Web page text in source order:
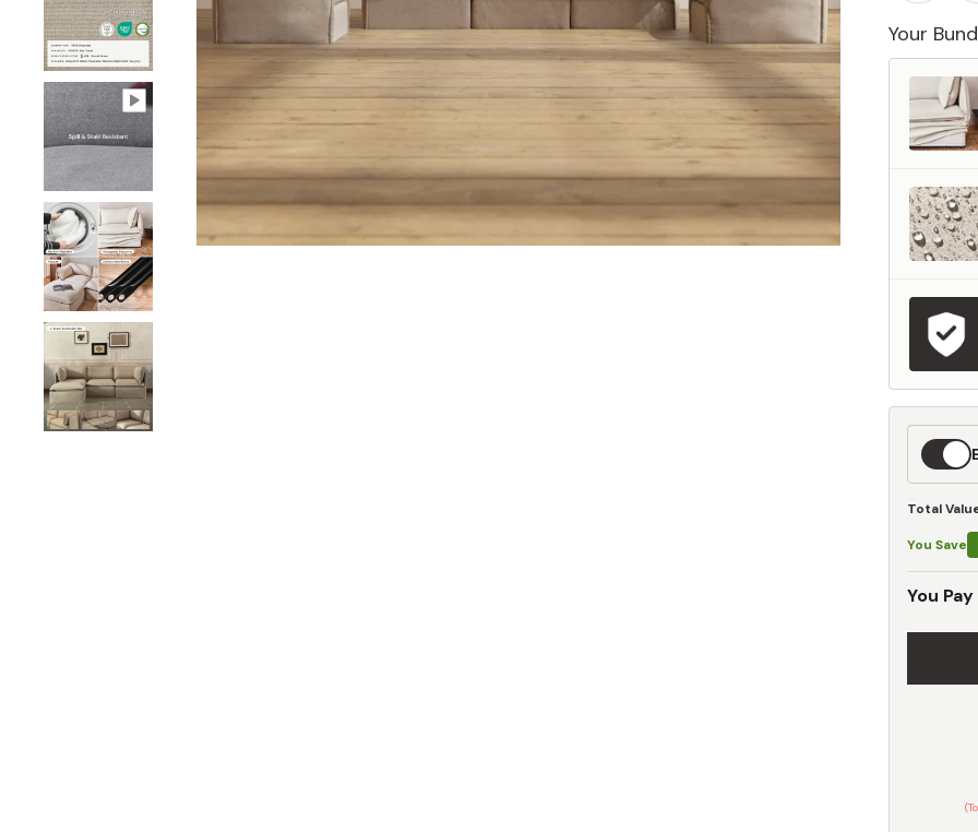
Your
Total
You Save
You Pay